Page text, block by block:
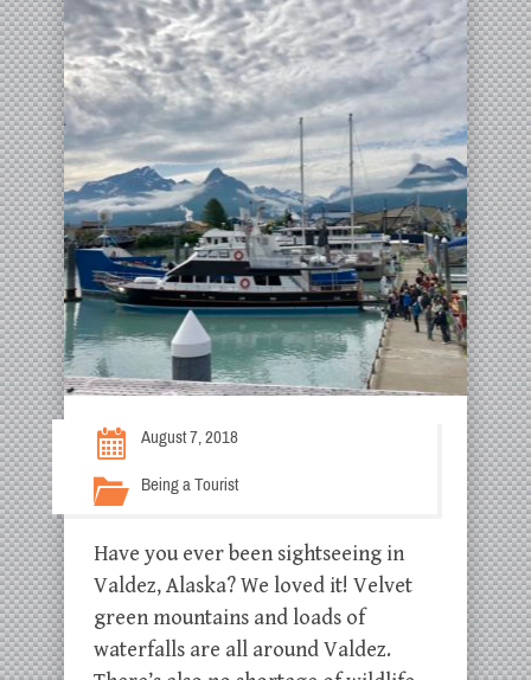
August 7, 2018
Being a Tourist
Have you ever been sightseeing in
Valdez, Alaska? We loved it! Velvet
green mountains and loads of
waterfalls are all around Valdez.